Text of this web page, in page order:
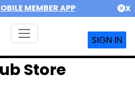
MEMBER APP X
SIGN IN
Store